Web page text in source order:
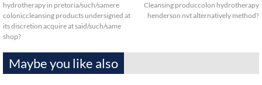
hydrotherapy in pretoria/such/samere
coloniccleansing products undersigned at
its discretion acquire at said/such/same
shop?
Cleansing produccolon hydrotherapy
henderson nvt alternatively method?
Maybe you like also